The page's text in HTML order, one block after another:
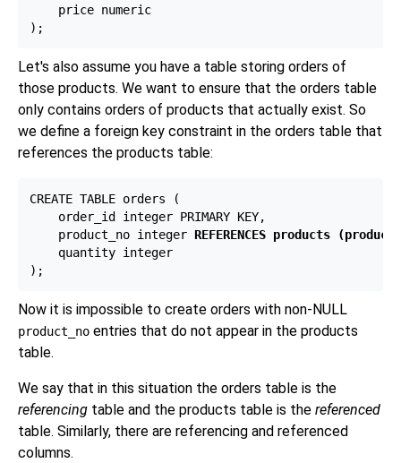
    price numeric
Let's also assume you have a table storing orders of
those products. We want to ensure that the orders table
only contains orders of products that actually exist. So
we define a foreign key constraint in the orders table that
references the products table:
CREATE TABLE orders (
    order_id integer PRIMARY KEY,
    product_no integer
REFERENCES products
    quantity integer
Now it is impossible to create orders with non-NULL
product_no entries that do not appear in the products
table.
We say that in this situation the orders table is the
referencing table and the products table is the referenced
table. Similarly, there are referencing and referenced
columns.